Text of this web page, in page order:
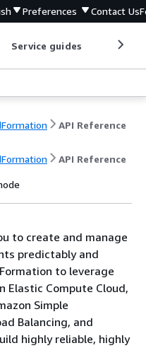
Preferences Contact Us
Service guides
API Reference
API Reference
to create and manage
predictably and
to leverage
Elastic Compute Cloud,
Simple
Balancing, and
highly reliable, highly